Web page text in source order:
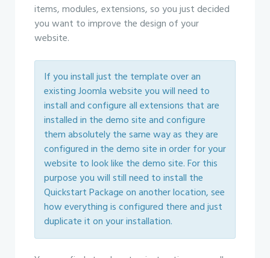
items, modules, extensions, so you just decided
you want to improve the design of your
website.
If you install just the template over an
existing Joomla website you will need to
install and configure all extensions that are
installed in the demo site and configure
them absolutely the same way as they are
configured in the demo site in order for your
website to look like the demo site. For this
purpose you will still need to install the
Quickstart Package on another location, see
how everything is configured there and just
duplicate it on your installation.